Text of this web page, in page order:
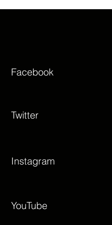
Facebook
Twitter
Instagram
YouTube